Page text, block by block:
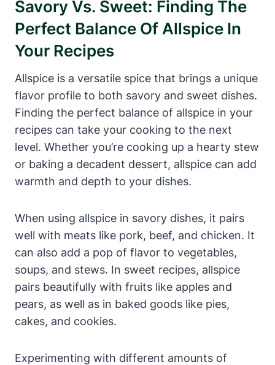
Savory Vs. Sweet: Finding The
Perfect Balance Of Allspice In
Your Recipes
Allspice is a versatile spice that brings a unique
flavor profile to both savory and sweet dishes.
Finding the perfect balance of allspice in your
recipes can take your cooking to the next
level. Whether you’re cooking up a hearty stew
or baking a decadent dessert, allspice can add
warmth and depth to your dishes.
When using allspice in savory dishes, it pairs
well with meats like pork, beef, and chicken. It
can also add a pop of flavor to vegetables,
soups, and stews. In sweet recipes, allspice
pairs beautifully with fruits like apples and
pears, as well as in baked goods like pies,
cakes, and cookies.
Experimenting with different amounts of